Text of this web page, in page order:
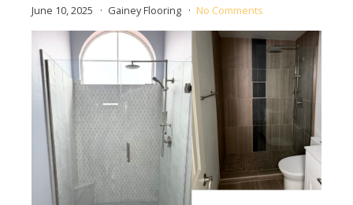
June 10, 2025 Gainey Flooring No Comments